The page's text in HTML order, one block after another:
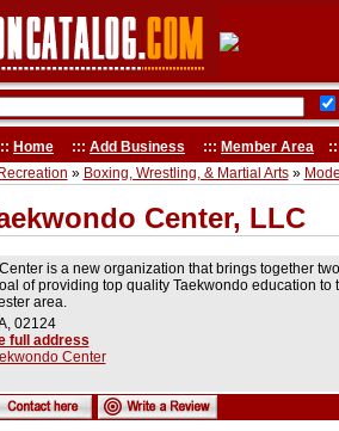
Home ::: Add Business ::: Member Area
» Boxing, Wrestling, & Martial Arts»
Center, LLC
is a new organization that brings together
of providing top quality Taekwondo education to
area.
02124
full address
Center